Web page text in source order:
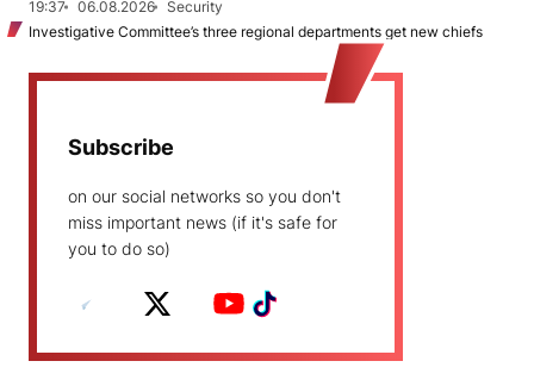
19:37
06.08.2026
Security
Investigative Committee’s three regional departments get new chiefs
Subscribe
on our social networks so you don't
miss important news (if it's safe for
you to do so)